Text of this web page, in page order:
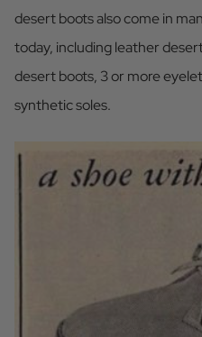
desert boots also come in
today, including leather
desert boots, 3 or more
synthetic soles.